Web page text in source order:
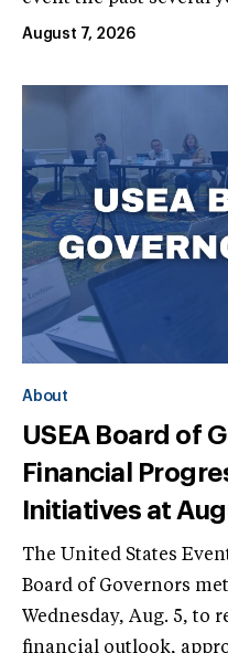
August 7, 2026
About
USEA Board of
Financial
Initiatives at
The United States
Board of Governors
Wednesday, Aug. 5, to
financial outlook,